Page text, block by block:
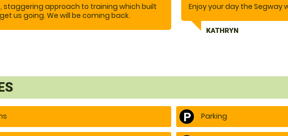
staggering approach to training which built
us going. We will be coming back.
Enjoy your day the Segway
KATHRYN
Parking